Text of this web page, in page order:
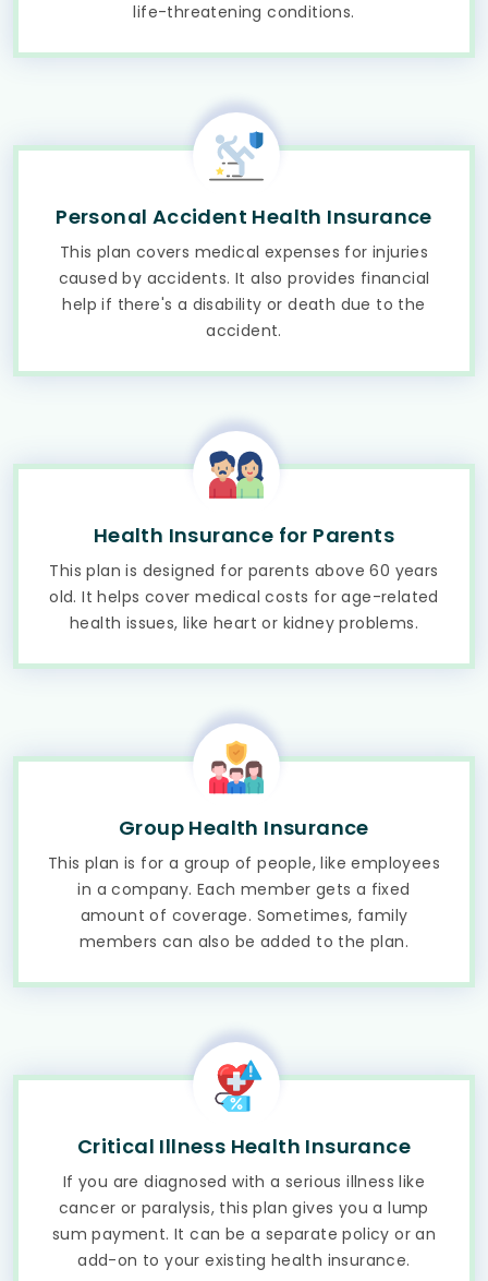
life-threatening conditions.
Personal Accident Health Insurance
This plan covers medical expenses for injuries
caused by accidents. It also provides financial
help if there's a disability or death due to the
accident.
Health Insurance for Parents
This plan is designed for parents above 60 years
old. It helps cover medical costs for age-related
health issues, like heart or kidney problems.
Group Health Insurance
This plan is for a group of people, like employees
in a company. Each member gets a fixed
amount of coverage. Sometimes, family
members can also be added to the plan.
Critical Illness Health Insurance
If you are diagnosed with a serious illness like
cancer or paralysis, this plan gives you a lump
sum payment. It can be a separate policy or an
add-on to your existing health insurance.